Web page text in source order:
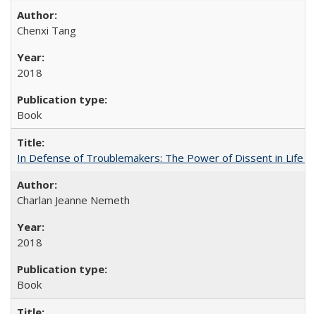
Chenxi Tang
2018
Book
In Defense of Troublemakers: The Power of Dissent in Life
Charlan Jeanne Nemeth
2018
Book